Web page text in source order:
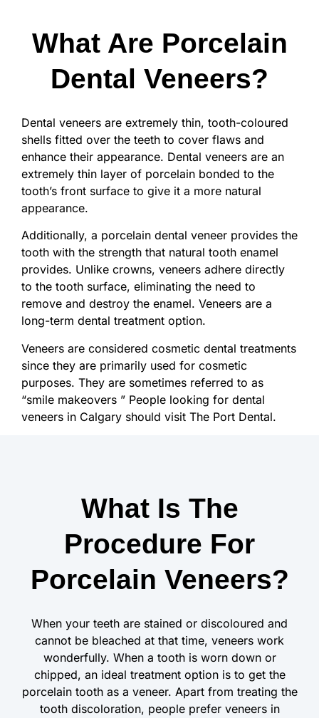
What Are Porcelain
Dental Veneers?
Dental veneers are extremely thin, tooth-coloured
shells fitted over the teeth to cover flaws and
enhance their appearance. Dental veneers are an
extremely thin layer of porcelain bonded to the
tooth’s front surface to give it a more natural
appearance.
Additionally, a porcelain dental veneer provides the
tooth with the strength that natural tooth enamel
provides. Unlike crowns, veneers adhere directly
to the tooth surface, eliminating the need to
remove and destroy the enamel. Veneers are a
long-term dental treatment option.
Veneers are considered cosmetic dental treatments
since they are primarily used for cosmetic
purposes. They are sometimes referred to as
“smile makeovers ” People looking for dental
veneers in Calgary should visit The Port Dental.
What Is The
Procedure For
Porcelain Veneers?
When your teeth are stained or discoloured and
cannot be bleached at that time, veneers work
wonderfully. When a tooth is worn down or
chipped, an ideal treatment option is to get the
porcelain tooth as a veneer. Apart from treating the
tooth discoloration, people prefer veneers in